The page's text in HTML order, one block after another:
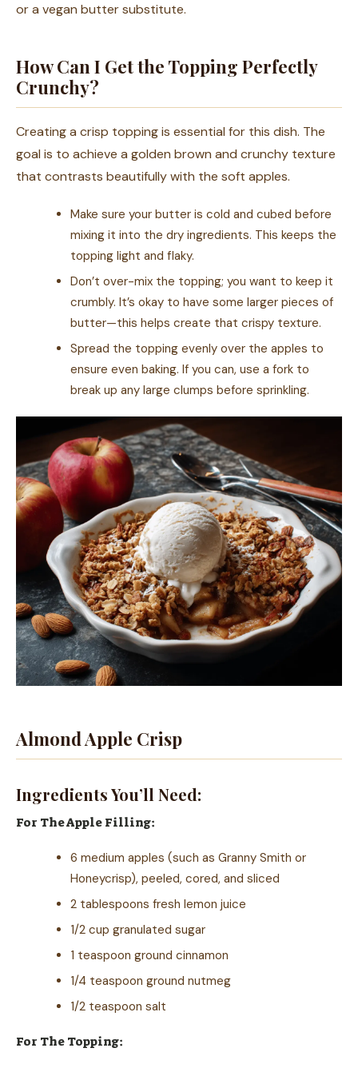
or a vegan butter substitute.
How Can I Get the Topping Perfectly
Crunchy?
Creating a crisp topping is essential for this dish. The
goal is to achieve a golden brown and crunchy texture
that contrasts beautifully with the soft apples.
Make sure your butter is cold and cubed before
mixing it into the dry ingredients. This keeps the
topping light and flaky.
Don’t over-mix the topping; you want to keep it
crumbly. It’s okay to have some larger pieces of
butter—this helps create that crispy texture.
Spread the topping evenly over the apples to
ensure even baking. If you can, use a fork to
break up any large clumps before sprinkling.
Almond Apple Crisp
Ingredients You’ll Need:
For The Apple Filling:
6 medium apples (such as Granny Smith or
Honeycrisp), peeled, cored, and sliced
2 tablespoons fresh lemon juice
1/2 cup granulated sugar
1 teaspoon ground cinnamon
1/4 teaspoon ground nutmeg
1/2 teaspoon salt
For The Topping: